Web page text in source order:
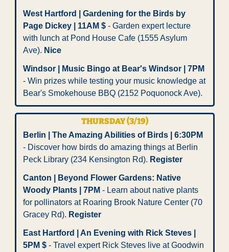
West Hartford | Gardening for the Birds by
Page Dickey | 11AM $ - Garden expert lecture
with lunch at Pond House Cafe (1555 Asylum
Ave). Nice
Windsor | Music Bingo at Bear's Windsor | 7PM
- Win prizes while testing your music knowledge at
Bear's Smokehouse BBQ (2152 Poquonock Ave).
THURSDAY (3/19)
Berlin | The Amazing Abilities of Birds | 6:30PM
- Discover how birds do amazing things at Berlin
Peck Library (234 Kensington Rd). Register
Canton | Beyond Flower Gardens: Native
Woody Plants | 7PM - Learn about native plants
for pollinators at Roaring Brook Nature Center (70
Gracey Rd). Register
East Hartford | An Evening with Rick Steves |
5PM $ - Travel expert Rick Steves live at Goodwin